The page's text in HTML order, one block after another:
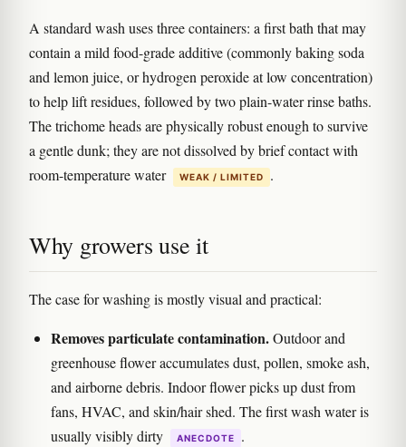
A standard wash uses three containers: a first bath that may
contain a mild food-grade additive (commonly baking soda
and lemon juice, or hydrogen peroxide at low concentration)
to help lift residues, followed by two plain-water rinse baths.
The trichome heads are physically robust enough to survive
a gentle dunk; they are not dissolved by brief contact with
room-temperature water
WEAK / LIMITED .
Why growers use it
The case for washing is mostly visual and practical:
Removes particulate contamination.Outdoor and
greenhouse flower accumulates dust, pollen, smoke ash,
and airborne debris. Indoor flower picks up dust from
fans, HVAC, and skin/hair shed. The first wash water is
usually visibly dirty
ANECDOTE .